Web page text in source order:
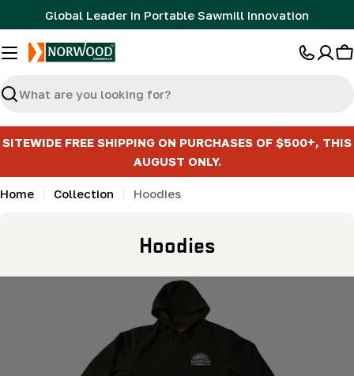
to
content
Global Leader in Portable Sawmill Innovation
Search
SITEWIDE FREE SHIPPING ON PURCHASES OF $500+, THIS
AUGUST ONLY.
Home Collection Hoodies
C
o
l
Hoodies